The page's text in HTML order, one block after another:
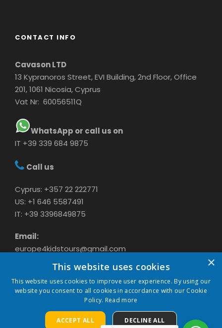
CONTACT INFO
Cavason LTD
13 Kypranoros Street, EVI Building, 2nd Floor, Office
201, 1061 Nicosia, Cyprus
Vat Nr: 60056511Q
WhatsApp or call us on
IT +39 339 684 9875
Call us
Cyprus: +357 22 222771
US: +1 646 5587491
IT: +39 3396849875
Email:
europe4kidstours@gmail.com
COPYRIGHT 2024 CAVASON LTD, ALL RIGHTS
×
This website uses cookies
This website uses cookies to improve user experience. By using our
website you consent to all cookies in accordance with our Cookie
Policy. Read more
ACCEPT ALL DECLINE ALL